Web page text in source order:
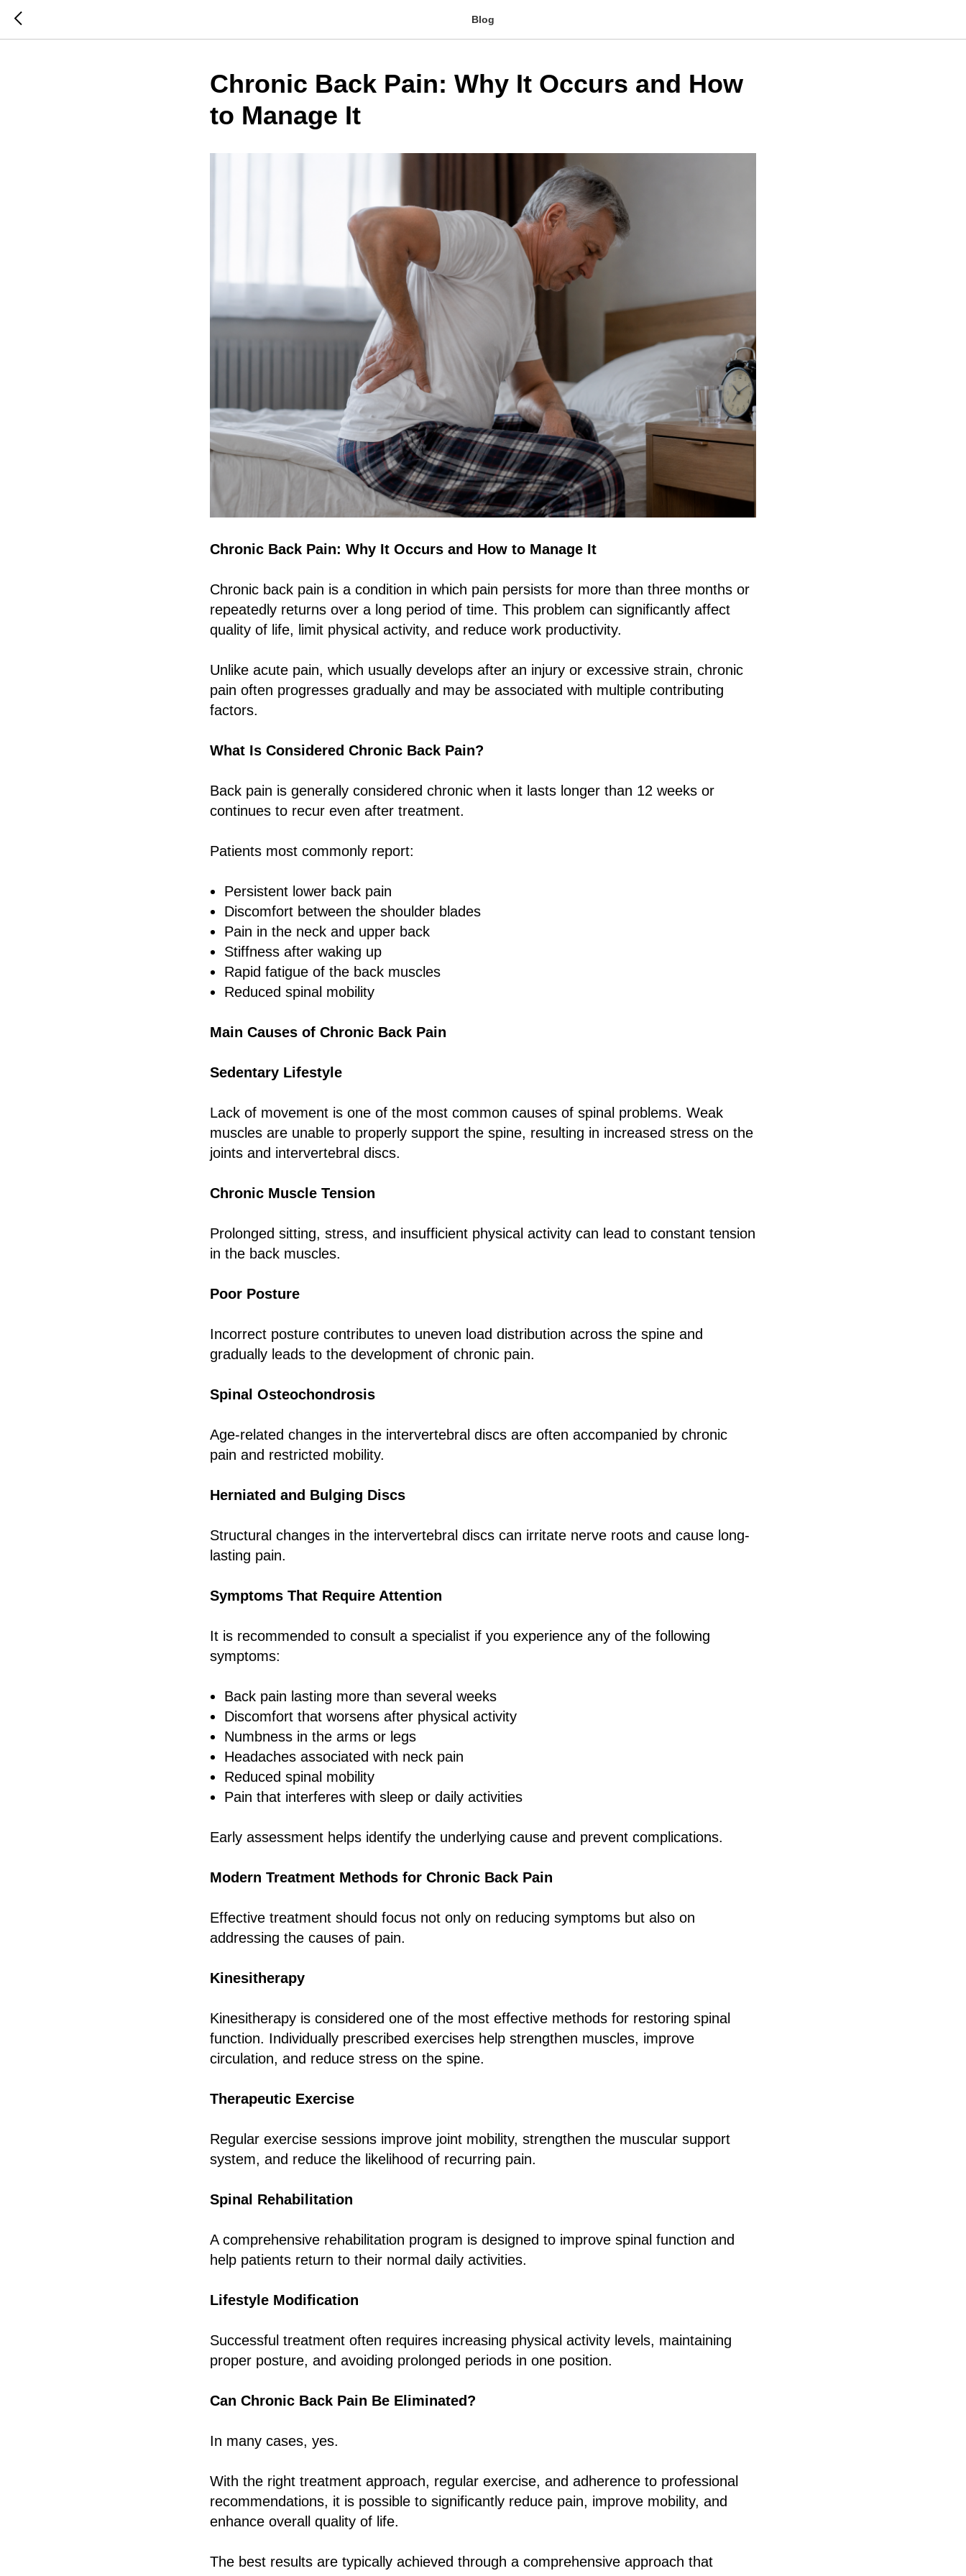
Blog
Chronic Back Pain: Why It Occurs and How
to Manage It
Chronic Back Pain: Why It Occurs and How to Manage It
Chronic back pain is a condition in which pain persists for more than three months or
repeatedly returns over a long period of time. This problem can significantly affect
quality of life, limit physical activity, and reduce work productivity.
Unlike acute pain, which usually develops after an injury or excessive strain, chronic
pain often progresses gradually and may be associated with multiple contributing
factors.
What Is Considered Chronic Back Pain?
Back pain is generally considered chronic when it lasts longer than 12 weeks or
continues to recur even after treatment.
Patients most commonly report:
Persistent lower back pain
Discomfort between the shoulder blades
Pain in the neck and upper back
Stiffness after waking up
Rapid fatigue of the back muscles
Reduced spinal mobility
Main Causes of Chronic Back Pain
Sedentary Lifestyle
Lack of movement is one of the most common causes of spinal problems. Weak
muscles are unable to properly support the spine, resulting in increased stress on the
joints and intervertebral discs.
Chronic Muscle Tension
Prolonged sitting, stress, and insufficient physical activity can lead to constant tension
in the back muscles.
Poor Posture
Incorrect posture contributes to uneven load distribution across the spine and
gradually leads to the development of chronic pain.
Spinal Osteochondrosis
Age-related changes in the intervertebral discs are often accompanied by chronic
pain and restricted mobility.
Herniated and Bulging Discs
Structural changes in the intervertebral discs can irritate nerve roots and cause long-
lasting pain.
Symptoms That Require Attention
It is recommended to consult a specialist if you experience any of the following
symptoms:
Back pain lasting more than several weeks
Discomfort that worsens after physical activity
Numbness in the arms or legs
Headaches associated with neck pain
Reduced spinal mobility
Pain that interferes with sleep or daily activities
Early assessment helps identify the underlying cause and prevent complications.
Modern Treatment Methods for Chronic Back Pain
Effective treatment should focus not only on reducing symptoms but also on
addressing the causes of pain.
Kinesitherapy
Kinesitherapy is considered one of the most effective methods for restoring spinal
function. Individually prescribed exercises help strengthen muscles, improve
circulation, and reduce stress on the spine.
Therapeutic Exercise
Regular exercise sessions improve joint mobility, strengthen the muscular support
system, and reduce the likelihood of recurring pain.
Spinal Rehabilitation
A comprehensive rehabilitation program is designed to improve spinal function and
help patients return to their normal daily activities.
Lifestyle Modification
Successful treatment often requires increasing physical activity levels, maintaining
proper posture, and avoiding prolonged periods in one position.
Can Chronic Back Pain Be Eliminated?
In many cases, yes.
With the right treatment approach, regular exercise, and adherence to professional
recommendations, it is possible to significantly reduce pain, improve mobility, and
enhance overall quality of life.
The best results are typically achieved through a comprehensive approach that